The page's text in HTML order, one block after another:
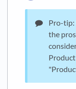
Pro-tip:
the